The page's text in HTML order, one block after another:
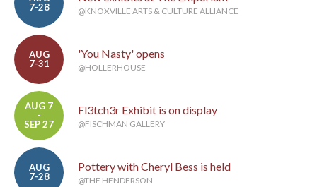
7-28
@KNOXVILLE ARTS & CULTURE ALLIANCE
AUG
7-31
'You Nasty' opens
@HOLLERHOUSE
AUG 7
-
SEP 27
Fl3tch3r Exhibit is on display
@FISCHMAN GALLERY
AUG
7-28
Pottery with Cheryl Bess is held
@THE HENDERSON